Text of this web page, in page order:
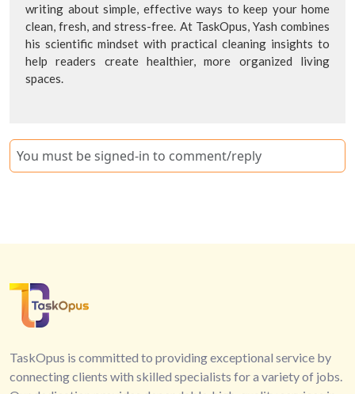
writing about simple, effective ways to keep your home
clean, fresh, and stress-free. At TaskOpus, Yash combines
his scientific mindset with practical cleaning insights to
help readers create healthier, more organized living
spaces.
You must be signed-in to comment/reply
TaskOpus is committed to providing exceptional service by
connecting clients with skilled specialists for a variety of jobs.